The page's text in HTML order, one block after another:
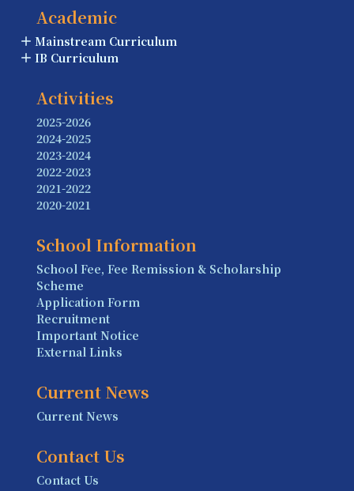
Academic
Mainstream Curriculum
IB Curriculum
Activities
2025-2026
2024-2025
2023-2024
2022-2023
2021-2022
2020-2021
School Information
School Fee, Fee Remission & Scholarship
Scheme
Application Form
Recruitment
Important Notice
External Links
Current News
Current News
Contact Us
Contact Us